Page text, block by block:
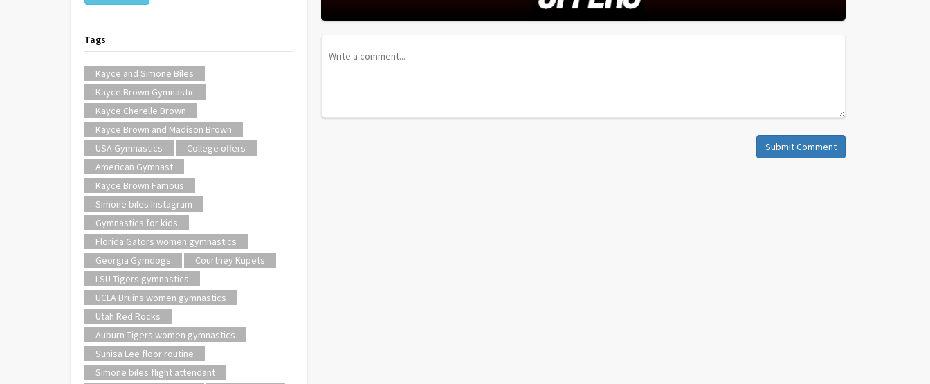
Tags
Kayce and Simone Biles
Kayce Brown Gymnastic
Kayce Cherelle Brown
Kayce Brown and Madison Brown
USA Gymnastics
College offers
American Gymnast
Kayce Brown Famous
Simone biles Instagram
Gymnastics for kids
Florida Gators women gymnastics
Georgia Gymdogs
Courtney Kupets
LSU Tigers gymnastics
UCLA Bruins women gymnastics
Utah Red Rocks
Auburn Tigers women gymnastics
Sunisa Lee floor routine
Simone biles flight attendant
Submit Comment